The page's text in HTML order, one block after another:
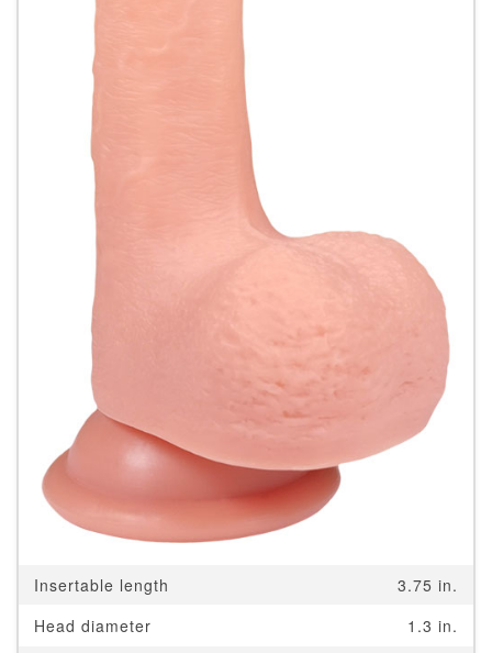
Insertable length
3.75 in.
Head diameter
1.3 in.